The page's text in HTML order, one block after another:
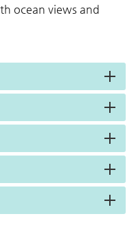
ocean views and